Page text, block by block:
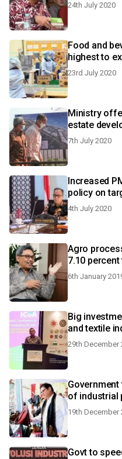
24th July 2020
Food and
highest to
23rd July 2020
Ministry
estate
7th July 2020
Increased
policy on
4th July 2020
Agro
7.10
6th January
Big
and textile
29th December
of industrial
19th December
Govt to